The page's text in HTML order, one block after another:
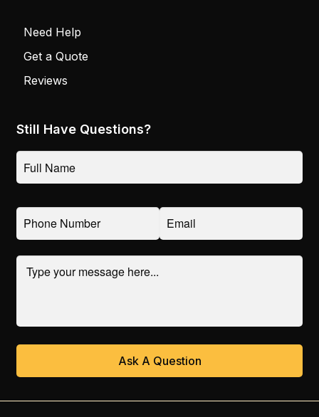
About Us
Woodshop
Get a Quote
Still Have Questions?